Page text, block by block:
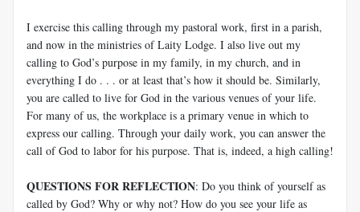
I exercise this calling through my pastoral work, first in a parish,
and now in the ministries of Laity Lodge. I also live out my
calling to God’s purpose in my family, in my church, and in
everything I do . . . or at least that’s how it should be. Similarly,
you are called to live for God in the various venues of your life.
For many of us, the workplace is a primary venue in which to
express our calling. Through your daily work, you can answer the
call of God to labor for his purpose. That is, indeed, a high calling!
QUESTIONS FOR REFLECTION: Do you think of yourself as
called by God? Why or why not? How do you see your life as